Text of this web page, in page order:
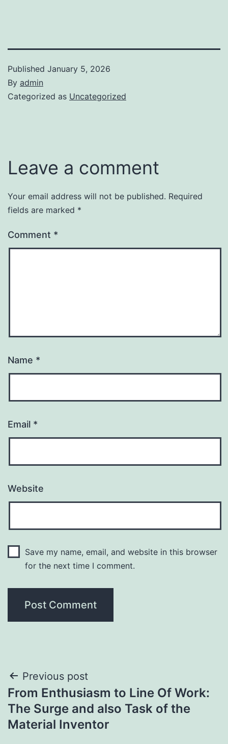
Published January 5, 2026
By admin
Categorized as Uncategorized
Leave a comment
Your email address will not be published. Required
fields are marked *
Comment *
Name *
Email *
Website
Save my name, email, and website in this browser
for the next time I comment.
Post
navigation
Previous post
From Enthusiasm to Line Of Work:
The Surge and also Task of the
Material Inventor